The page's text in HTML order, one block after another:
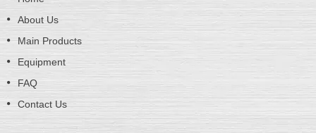
About Us
Main Products
Equipment
FAQ
Contact Us